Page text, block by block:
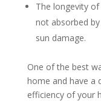
The longevity
not absorbed
sun damage.
One of the best
home and have a
efficiency of your